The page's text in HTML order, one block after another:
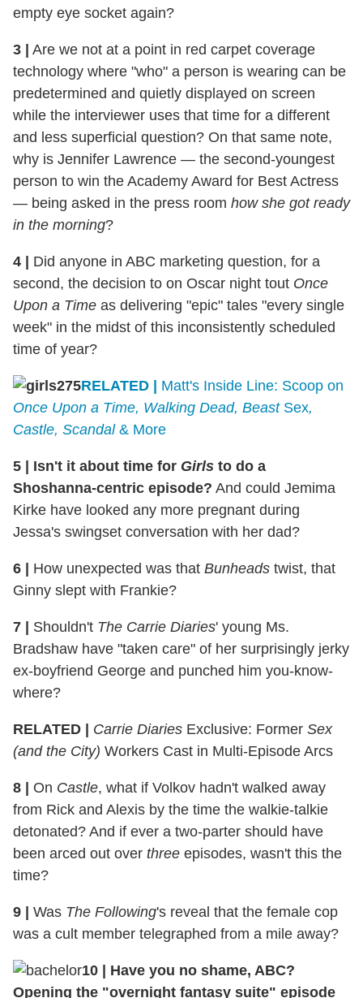
empty eye socket again?
3 | Are we not at a point in red carpet coverage
technology where "who" a person is wearing can be
predetermined and quietly displayed on screen
while the interviewer uses that time for a different
and less superficial question? On that same note,
why is Jennifer Lawrence — the second-youngest
person to win the Academy Award for Best Actress
— being asked in the press room how she got ready
in the morning?
4 | Did anyone in ABC marketing question, for a
second, the decision to on Oscar night tout Once
Upon a Time as delivering "epic" tales "every single
week" in the midst of this inconsistently scheduled
time of year?
RELATED | Matt's Inside Line: Scoop on
Once Upon a Time, Walking Dead, BeastSex,
Castle, Scandal& More
5 | Isn't it about time for Girls to do a
Shoshanna-centric episode? And could Jemima
Kirke have looked any more pregnant during
Jessa's swingset conversation with her dad?
6 | How unexpected was that Bunheads twist, that
Ginny slept with Frankie?
7 | Shouldn't The Carrie Diaries' young Ms.
Bradshaw have "taken care" of her surprisingly jerky
ex-boyfriend George and punched him you-know-
where?
RELATED | Carrie Diaries Exclusive: Former Sex
(and the City) Workers Cast in Multi-Episode Arcs
8 | On Castle, what if Volkov hadn't walked away
from Rick and Alexis by the time the walkie-talkie
detonated? And if ever a two-parter should have
been arced out over three episodes, wasn't this the
time?
9 | Was The Following's reveal that the female cop
was a cult member telegraphed from a mile away?
10 | Have you no shame, ABC?
Opening the "overnight fantasy suite" episode